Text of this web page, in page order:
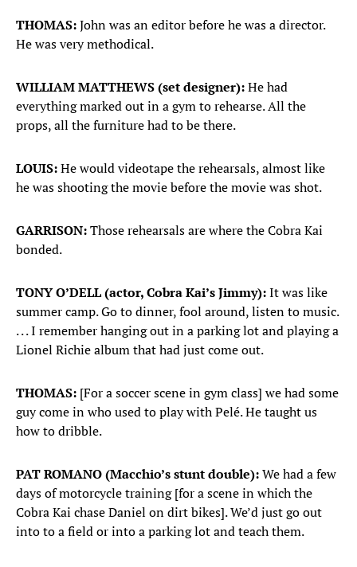
THOMAS:John was an editor before he was a director.
He was very methodical.
WILLIAM MATTHEWS (set designer):He had
everything marked out in a gym to rehearse. All the
props, all the furniture had to be there.
LOUIS:He would videotape the rehearsals, almost like
he was shooting the movie before the movie was shot.
GARRISON:Those rehearsals are where the Cobra Kai
bonded.
TONY O’DELL (actor, Cobra Kai’s Jimmy):It was like
summer camp. Go to dinner, fool around, listen to music.
. . . I remember hanging out in a parking lot and playing a
Lionel Richie album that had just come out.
THOMAS: [For a soccer scene in gym class] we had some
guy come in who used to play with Pelé. He taught us
how to dribble.
PAT ROMANO (Macchio’s stunt double):We had a few
days of motorcycle training [for a scene in which the
Cobra Kai chase Daniel on dirt bikes]. We’d just go out
into to a field or into a parking lot and teach them.